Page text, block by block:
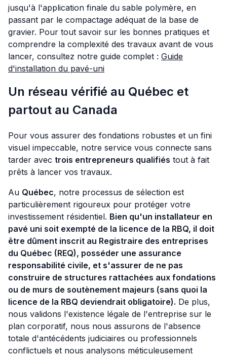
jusqu'à l'application finale du sable polymère, en
passant par le compactage adéquat de la base de
gravier. Pour tout savoir sur les bonnes pratiques et
comprendre la complexité des travaux avant de vous
lancer, consultez notre guide complet : Guide
d'installation du pavé-uni
Un réseau vérifié au Québec et
partout au Canada
Pour vous assurer des fondations robustes et un fini
visuel impeccable, notre service vous connecte sans
tarder avec trois entrepreneurs qualifiés tout à fait
prêts à lancer vos travaux.
Au Québec, notre processus de sélection est
particulièrement rigoureux pour protéger votre
investissement résidentiel. Bien qu'un installateur en
pavé uni soit exempté de la licence de la RBQ, il doit
être dûment inscrit au Registraire des entreprises
du Québec (REQ), posséder une assurance
responsabilité civile, et s'assurer de ne pas
construire de structures rattachées aux fondations
ou de murs de soutènement majeurs (sans quoi la
licence de la RBQ deviendrait obligatoire). De plus,
nous validons l'existence légale de l'entreprise sur le
plan corporatif, nous nous assurons de l'absence
totale d'antécédents judiciaires ou professionnels
conflictuels et nous analysons méticuleusement